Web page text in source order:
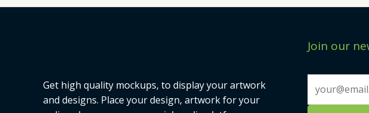
Get high quality mockups, to display your artwork
and designs. Place your design, artwork for your
Join our